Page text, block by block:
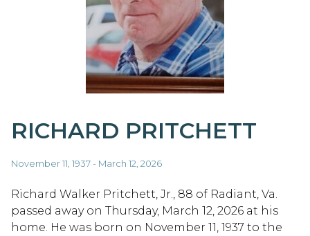
RICHARD PRITCHETT
November 11, 1937 - March 12, 2026
Richard Walker Pritchett, Jr., 88 of Radiant, Va.
passed away on Thursday, March 12, 2026 at his
home. He was born on November 11, 1937 to the